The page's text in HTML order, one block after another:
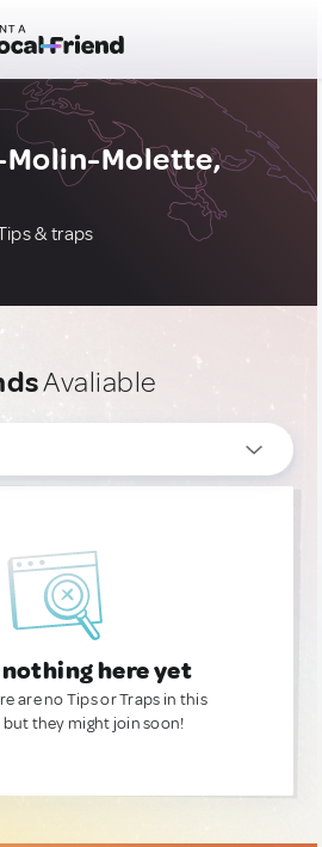
Molette,
& traps
Avaliable
nothing here yet
are no Tips or Traps in this
they might join soon!